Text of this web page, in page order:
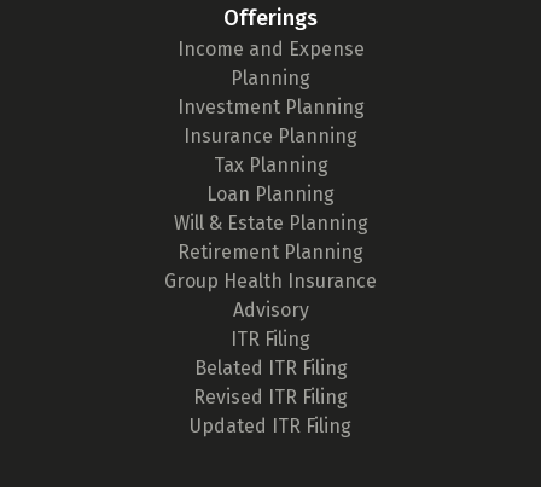
Offerings
Income and Expense
Planning
Investment Planning
Insurance Planning
Tax Planning
Loan Planning
Will & Estate Planning
Retirement Planning
Group Health Insurance
Advisory
ITR Filing
Belated ITR Filing
Revised ITR Filing
Updated ITR Filing